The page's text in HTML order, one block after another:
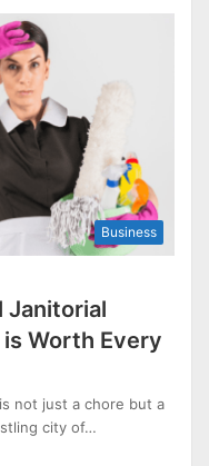
Business
Janitorial
Worth Every
not just a chore but a
city of…